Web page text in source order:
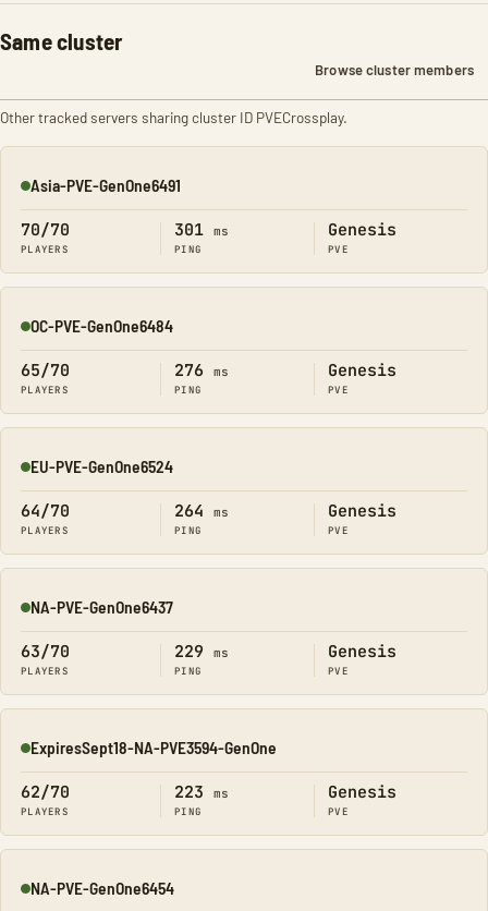
Same cluster
Browse cluster members
Other tracked servers sharing cluster ID PVECrossplay.
Online
Asia-PVE-GenOne6491
70/70
PLAYERS
301 ms
PING
Genesis
PVE
Online
OC-PVE-GenOne6484
65/70
PLAYERS
276 ms
PING
Genesis
PVE
Online
EU-PVE-GenOne6524
64/70
PLAYERS
264 ms
PING
Genesis
PVE
Online
NA-PVE-GenOne6437
63/70
PLAYERS
229 ms
PING
Genesis
PVE
Online
ExpiresSept18-NA-PVE3594-GenOne
62/70
PLAYERS
223 ms
PING
Genesis
PVE
Online
NA-PVE-GenOne6454